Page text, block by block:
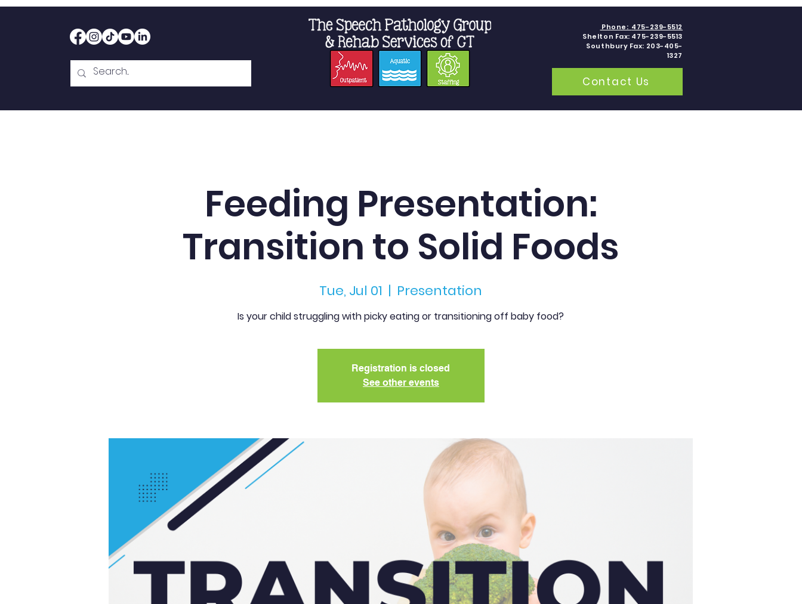
Phone: 475-239-5512
Shelton Fax: 475-239-5513
Southbury Fax: 203-405-
1327
Contact Us
Feeding Presentation:
Transition to Solid Foods
Tue, Jul 01
  |
Presentation
Is your child struggling with picky eating or transitioning off baby food?
Registration is closed
See other events